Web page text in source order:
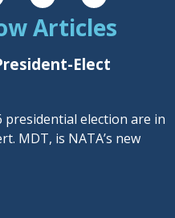
Articles
Elect
presidential election are in
MDT, is NATA’s new